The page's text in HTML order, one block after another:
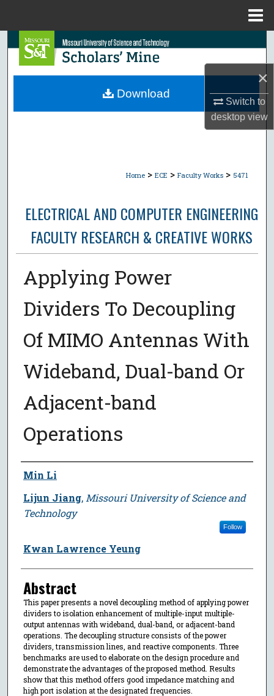
×
Switch to
desktopview
Search
Browse Collections
Home > ECE > Faculty Works > 5471
ELECTRICAL AND COMPUTER ENGINEERING
FACULTY RESEARCH & CREATIVE WORKS
Applying Power
Dividers To Decoupling
Of MIMO Antennas With
Wideband, Dual-band Or
Adjacent-band
Operations
Author
Min Li
Lijun Jiang, Missouri University of Science and
Technology
Follow
Kwan Lawrence Yeung
Abstract
This paper presents a novel decoupling method of applying power
dividers to isolation enhancement of multiple-input multiple-
output antennas with wideband, dual-band, or adjacent-band
operations. The decoupling structure consists of the power
dividers, transmission lines, and reactive components. Three
benchmarks are used to elaborate on the design procedure and
demonstrate the advantages of the proposed method. Results
show that this method offers good impedance matching and
high port isolation at the designated frequencies.
Download